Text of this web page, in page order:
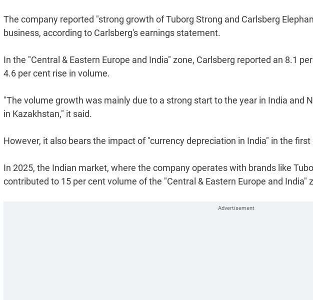
The company reported "strong growth of Tuborg Strong and Carlsberg
business, according to Carlsberg's earnings statement.
In the "Central & Eastern Europe and India" zone, Carlsberg reported an 8.1
4.6 per cent rise in volume.
"The volume growth was mainly due to a strong start to the year in India and
in Kazakhstan," it said.
However, it also bears the impact of "currency depreciation in India" in the first
In 2025, the Indian market, where the company operates with brands like
contributed to 15 per cent volume of the "Central & Eastern Europe and India"